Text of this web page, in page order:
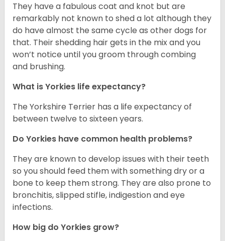
They have a fabulous coat and knot but are
remarkably not known to shed a lot although they
do have almost the same cycle as other dogs for
that. Their shedding hair gets in the mix and you
won’t notice until you groom through combing
and brushing.
What is Yorkies life expectancy?
The Yorkshire Terrier has a life expectancy of
between twelve to sixteen years.
Do Yorkies have common health problems?
They are known to develop issues with their teeth
so you should feed them with something dry or a
bone to keep them strong. They are also prone to
bronchitis, slipped stifle, indigestion and eye
infections.
How big do Yorkies grow?